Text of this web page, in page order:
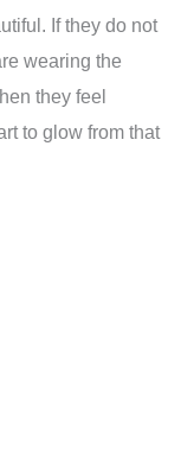
If they do not
wearing the
they feel
to glow from that